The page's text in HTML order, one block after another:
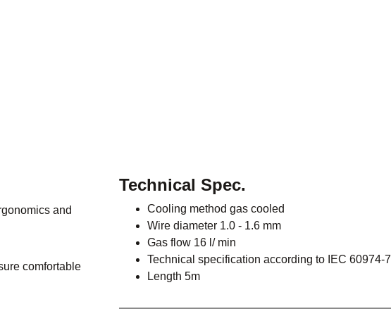
and
comfortable
Technical Spec.
Cooling method gas cooled
Wire diameter 1.0 - 1.6 mm
Gas flow 16 l/ min
Technical specification according to IEC 60974-7
Length 5m